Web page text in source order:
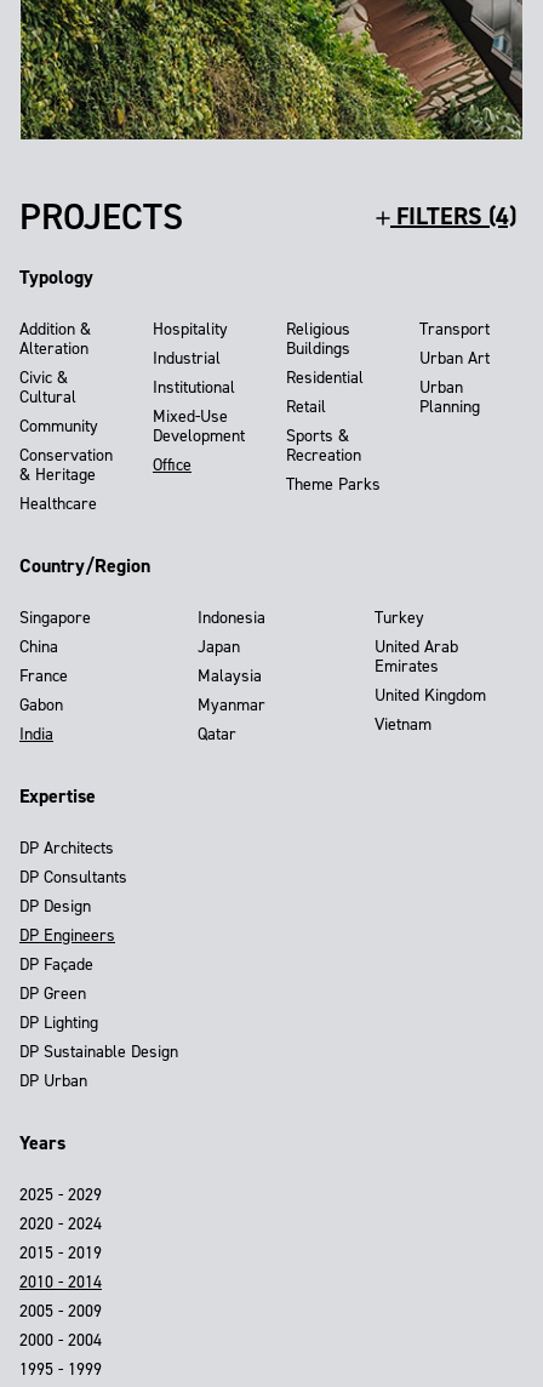
PROJECTS FILTERS (4)
Typology
Addition &
Alteration
Civic &
Cultural
Community
Conservation
& Heritage
Healthcare
Hospitality
Industrial
Institutional
Mixed-Use
Development
Office
Religious
Buildings
Residential
Retail
Sports &
Recreation
Theme Parks
Transport
Urban Art
Urban
Planning
Country/Region
Singapore
China
France
Gabon
India
Indonesia
Japan
Malaysia
Myanmar
Qatar
Turkey
United Arab
Emirates
United Kingdom
Vietnam
Expertise
DP Architects
DP Consultants
DP Design
DP Engineers
DP Façade
DP Green
DP Lighting
DP Sustainable Design
DP Urban
Years
2025 - 2029
2020 - 2024
2015 - 2019
2010 - 2014
2005 - 2009
2000 - 2004
1995 - 1999